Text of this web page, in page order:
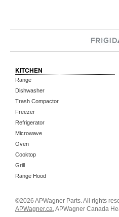
KITCHEN
Range
Dishwasher
Trash Compactor
Freezer
Refrigerator
Microwave
Oven
Cooktop
Grill
Range Hood
©2026 APWagner Parts. All rights
APWagner.ca, APWagner Canada